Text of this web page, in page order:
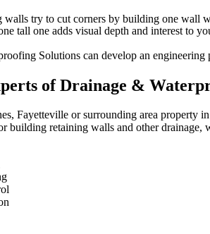
try to cut corners by building one wall
tall one adds visual depth and interest to
Solutions can develop an
of Drainage &
Fayetteville or surrounding area
building retaining walls and other drainage,